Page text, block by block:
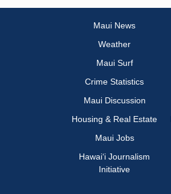
Maui News
Weather
Maui Surf
Crime Statistics
Maui Discussion
Housing & Real Estate
Maui Jobs
Hawai‘i Journalism
Initiative